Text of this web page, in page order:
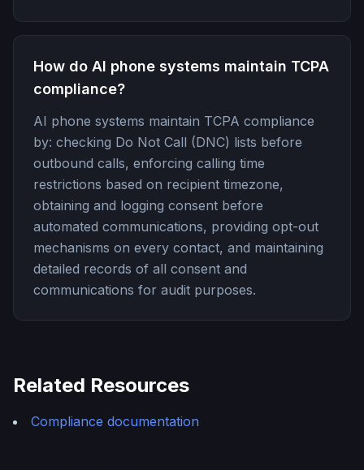
How do AI phone systems maintain TCPA
compliance?
AI phone systems maintain TCPA compliance
by: checking Do Not Call (DNC) lists before
outbound calls, enforcing calling time
restrictions based on recipient timezone,
obtaining and logging consent before
automated communications, providing opt-out
mechanisms on every contact, and maintaining
detailed records of all consent and
communications for audit purposes.
Related Resources
Compliance documentation